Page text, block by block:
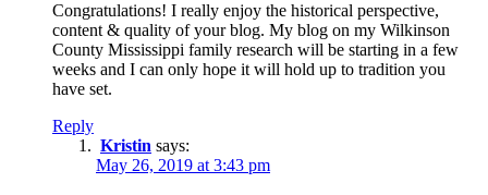
Congratulations! I really enjoy the historical perspective,
content & quality of your blog. My blog on my Wilkinson
County Mississippi family research will be starting in a few
weeks and I can only hope it will hold up to tradition you
have set.
Reply
Kristin says:
May 26, 2019 at 3:43 pm